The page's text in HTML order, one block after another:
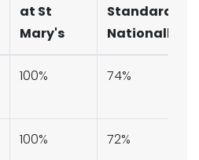
at St
Mary's
Standard
Nationally
100% 74%
100% 72%